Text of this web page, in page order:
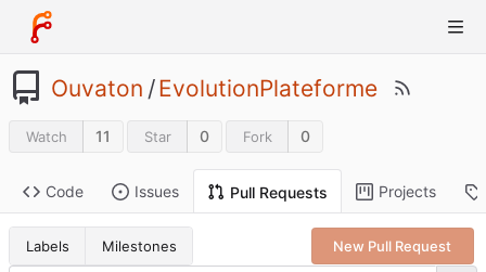
Ouvaton /EvolutionPlateforme
Watch 11 Star 0 Fork 0
Code Issues Pull Requests Projects
Labels Milestones New Pull Request